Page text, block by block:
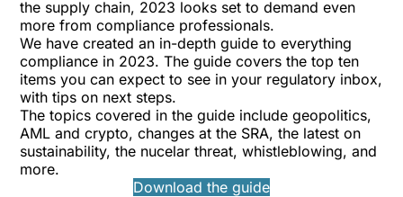
the supply chain, 2023 looks set to demand even
more from compliance professionals.
We have created an in-depth guide to everything
compliance in 2023. The guide covers the top ten
items you can expect to see in your regulatory inbox,
with tips on next steps.
The topics covered in the guide include geopolitics,
AML and crypto, changes at the SRA, the latest on
sustainability, the nucelar threat, whistleblowing, and
more.
Download the guide